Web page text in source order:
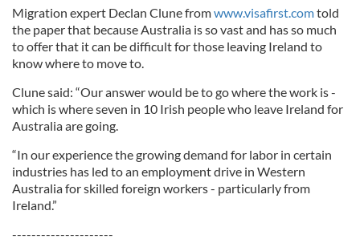
Migration expert Declan Clune fromwww.visafirst.comtold
the paper that because Australia is so vast and has so much
to offer that it can be difficult for those leaving Ireland to
know where to move to.
Clune said: “Our answer would be to go where the work is -
which is where seven in 10 Irish people who leave Ireland for
Australia are going.
“In our experience the growing demand for labor in certain
industries has led to an employment drive in Western
Australia for skilled foreign workers - particularly from
Ireland.”
---------------------